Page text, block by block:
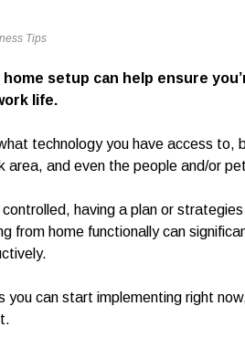
Tips
setup can help ensure
life.
technology you have access to,
area, and even the people and/or
having a plan or
from home functionally can
you can start implementing right